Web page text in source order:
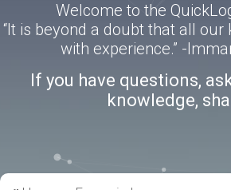
Welcome to the
“It is beyond a doubt that all our
with experience.” -
If you have questions,
knowledge,